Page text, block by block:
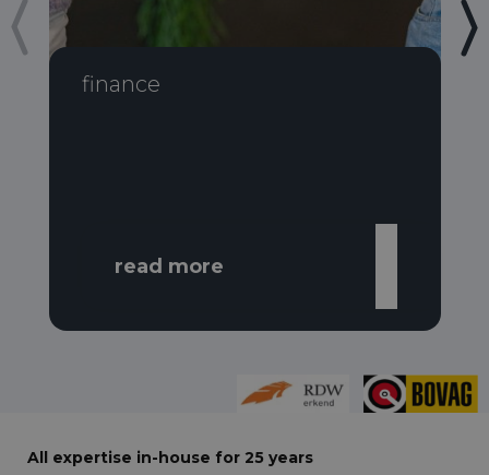
finance
read more
All expertise in-house for 25 years